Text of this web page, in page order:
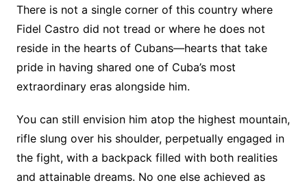
There is not a single corner of this country where
Fidel Castro did not tread or where he does not
reside in the hearts of Cubans—hearts that take
pride in having shared one of Cuba’s most
extraordinary eras alongside him.
You can still envision him atop the highest mountain,
rifle slung over his shoulder, perpetually engaged in
the fight, with a backpack filled with both realities
and attainable dreams. No one else achieved as